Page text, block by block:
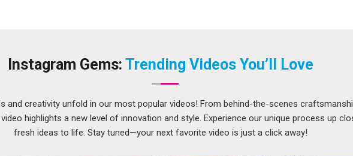
lot proceeds. Companies in Canada
have long needed suppliers
as the first. If you are searching forUniforms Suppliers
is managed to reach clients across regions consistently.
, compliance requirements differ by industry and documentation
real concerns for buyers inCanadawho work with overseas
Instagram Gems: Trending Videos You’ll Love
and creativity unfold in our most popular videos! From behind-the-scenes
highlights a new level of innovation and style. Experience our unique process up
fresh ideas to life. Stay tuned—your next favorite video is just a click away!